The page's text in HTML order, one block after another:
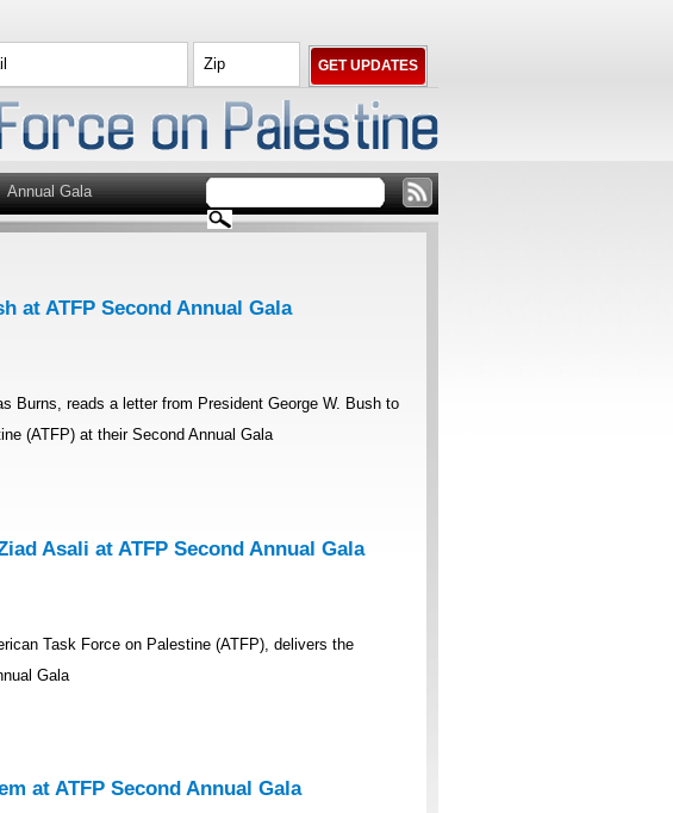
Annual Gala
at ATFP Second Annual Gala
Burns, reads a letter from President George W. Bush to
(ATFP) at their Second Annual Gala
Asali at ATFP Second Annual Gala
Task Force on Palestine (ATFP), delivers the
Gala
at ATFP Second Annual Gala